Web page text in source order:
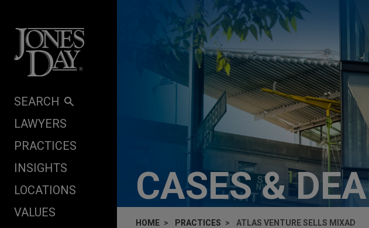
SEARCH
LAWYERS
PRACTICES
INSIGHTS
LOCATIONS
VALUES
CASES &
HOME PRACTICES ATLAS VENTURE SELLS MIXAD